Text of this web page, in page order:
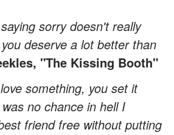
sorry doesn't really
deserve a lot better than
"The Kissing Booth"
something, you set it
no chance in hell I
friend free without putting